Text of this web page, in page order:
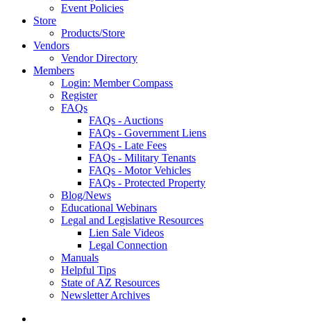
Event Policies
Store
Products/Store
Vendors
Vendor Directory
Members
Login: Member Compass
Register
FAQs
FAQs - Auctions
FAQs - Government Liens
FAQs - Late Fees
FAQs - Military Tenants
FAQs - Motor Vehicles
FAQs - Protected Property
Blog/News
Educational Webinars
Legal and Legislative Resources
Lien Sale Videos
Legal Connection
Manuals
Helpful Tips
State of AZ Resources
Newsletter Archives